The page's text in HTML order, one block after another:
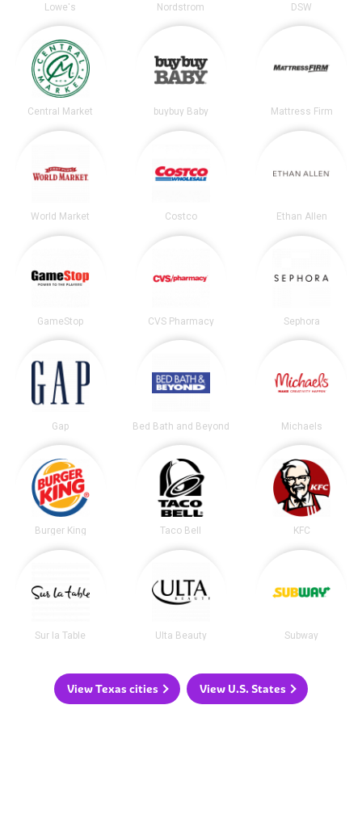
Lowe's Nordstrom DSW
Central Market buybuy Baby Mattress Firm
World Market Costco Ethan Allen
GameStop CVS Pharmacy Sephora
Gap Bed Bath and Beyond Michaels
Burger King Taco Bell KFC
Sur la Table Ulta Beauty Subway
View Texas cities View U.S. States